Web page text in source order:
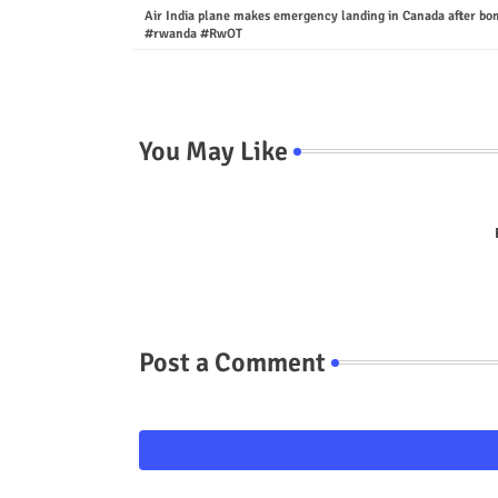
Air India plane makes emergency landing in Canada after
#rwanda #RwOT
You May Like
Post a Comment